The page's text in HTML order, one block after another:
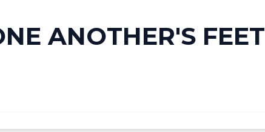
ANOTHER'S FEET